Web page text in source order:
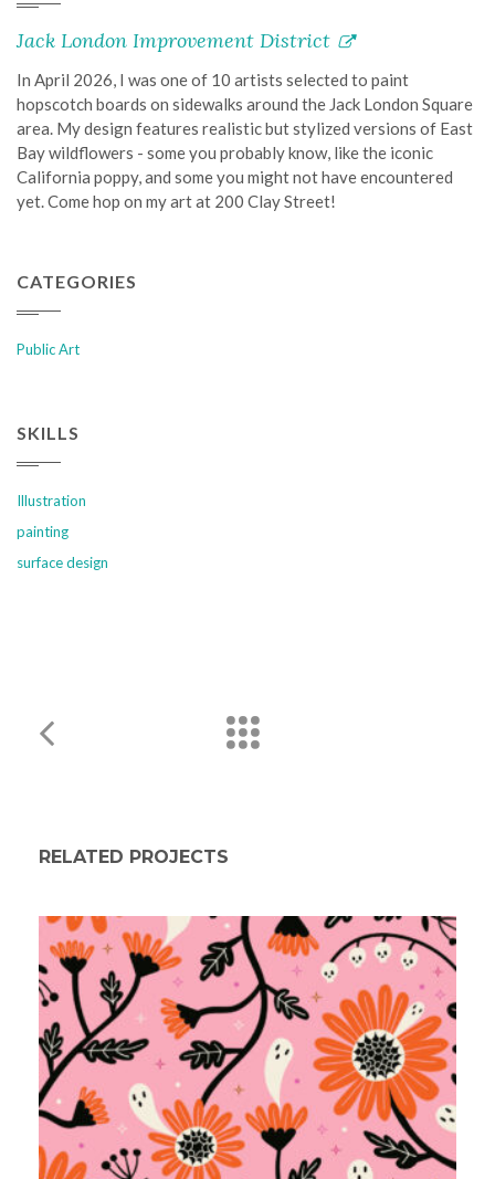
Jack London Improvement District
In April 2026, I was one of 10 artists selected to paint
hopscotch boards on sidewalks around the Jack London Square
area. My design features realistic but stylized versions of East
Bay wildflowers - some you probably know, like the iconic
California poppy, and some you might not have encountered
yet. Come hop on my art at 200 Clay Street!
CATEGORIES
Public Art
SKILLS
Illustration
painting
surface design
RELATED PROJECTS